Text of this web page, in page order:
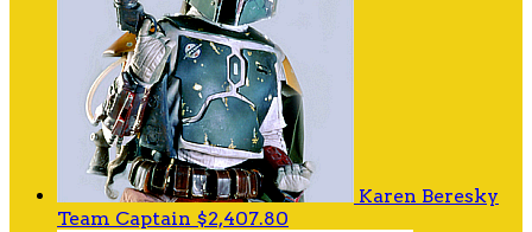
Karen Beresky
Team Captain $2,407.80